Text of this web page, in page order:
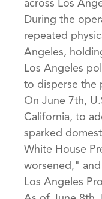
across Los
During the
repeated
Angeles,
Los Angeles
to disperse the
On June 7th,
California, to
sparked
White House
worsened,"
Los Angeles